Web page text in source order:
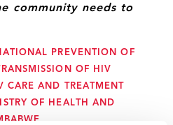
community needs to
PREVENTION OF
OF HIV
CARE AND TREATMENT
OF HEALTH AND